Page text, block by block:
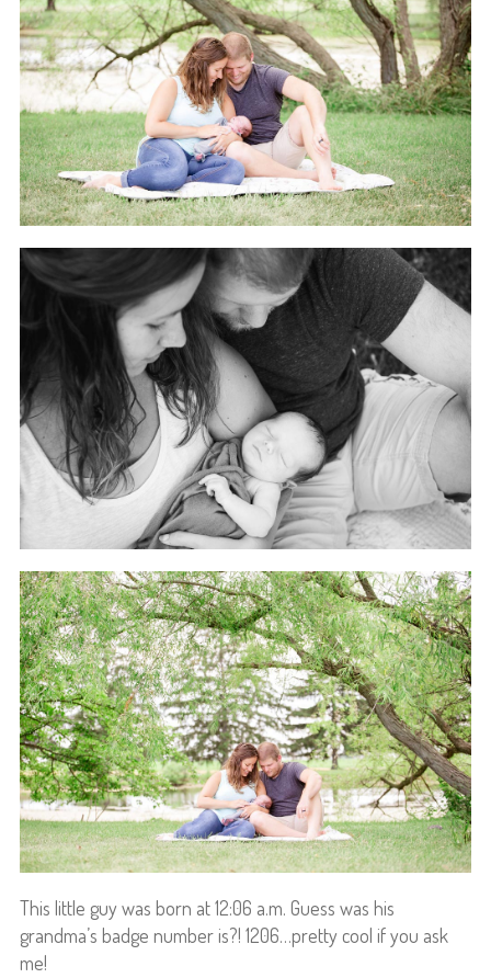
This little guy was born at 12:06 a.m. Guess was his
grandma’s badge number is?! 1206…pretty cool if you ask
me!